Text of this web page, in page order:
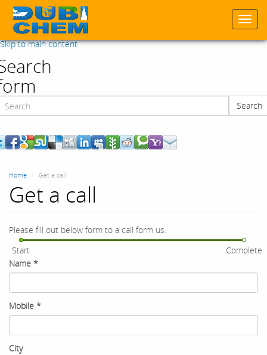
Skip to main content
Search
Home Get a call
Get a call
Please fill out below form to a call form us.
Start
Complete
Name *
Mobile *
City